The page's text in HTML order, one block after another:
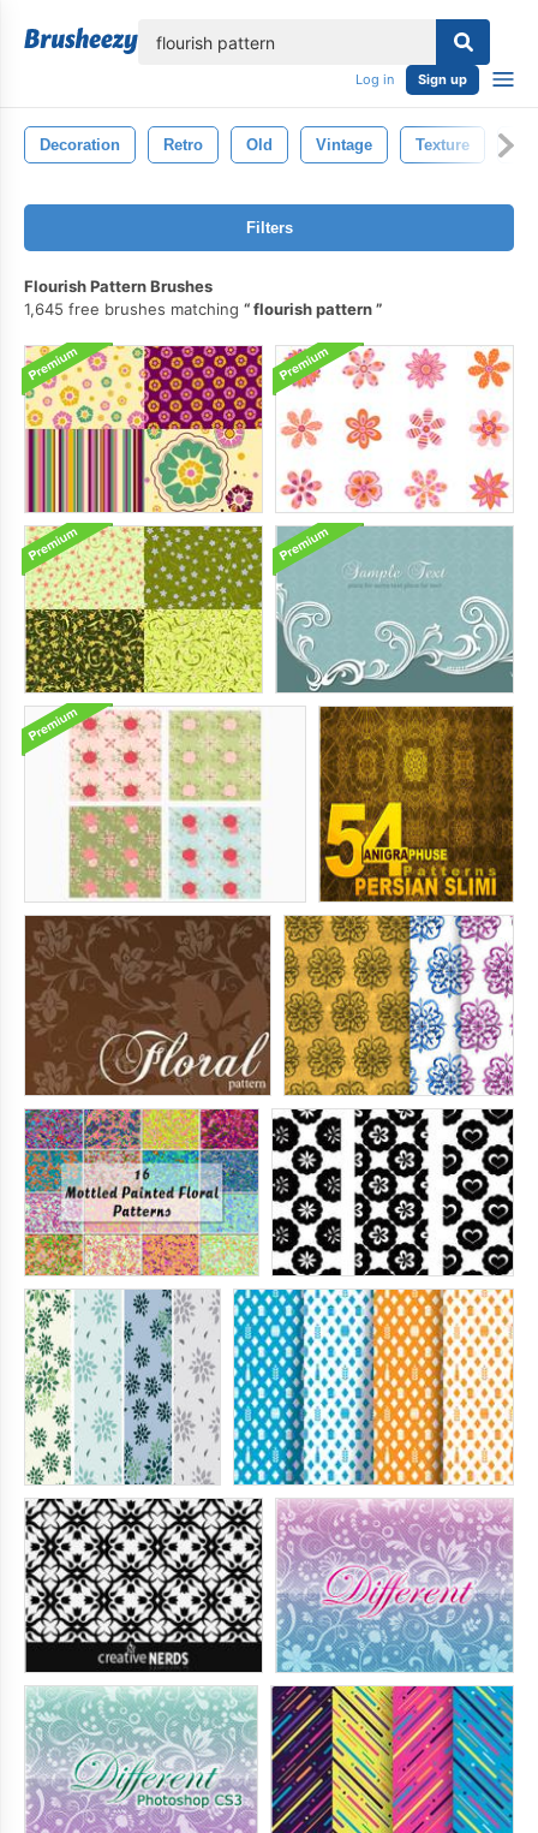
Log in Sign up
Decoration Retro Old Vintage Texture
Filters
Flourish Pattern Brushes
1,645 free brushes matching
flourish pattern